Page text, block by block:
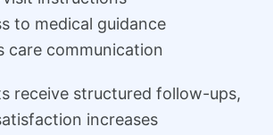
to medical guidance
care communication
receive structured follow-ups,
increases